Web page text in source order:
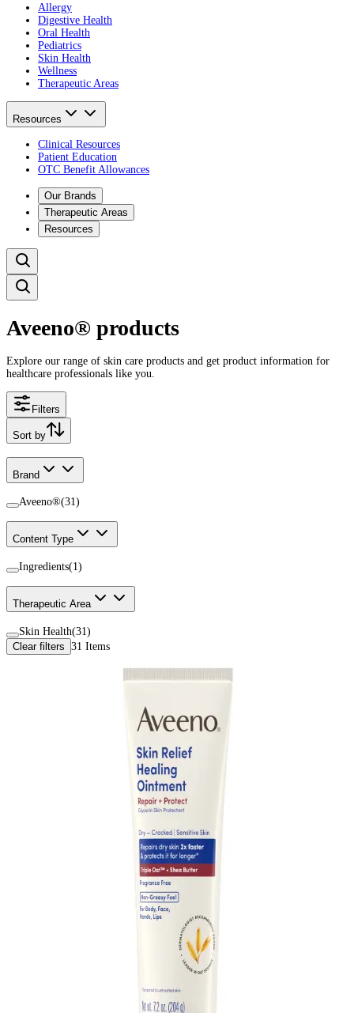
Allergy
Digestive Health
Oral Health
Pediatrics
Skin Health
Wellness
Therapeutic Areas
Resources
Clinical Resources
Patient Education
OTC Benefit Allowances
Our Brands
Therapeutic Areas
Resources
Aveeno® products
Explore our range of skin care products and get product information for
healthcare professionals like you.
Filters
Sort by
Brand
Aveeno®(31)
Content Type
Ingredients(1 )
Therapeutic Area
Skin Health(31)
Clear filters 31 Items